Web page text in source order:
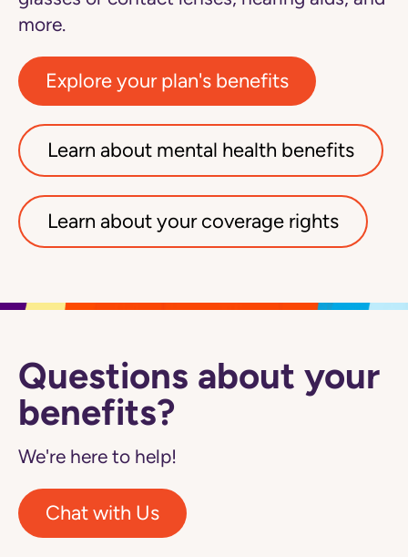
more.
Explore your plan's benefits
Learn about mental health benefits
Learn about your coverage rights
Questions about your
benefits?
We're here to help!
Chat with Us